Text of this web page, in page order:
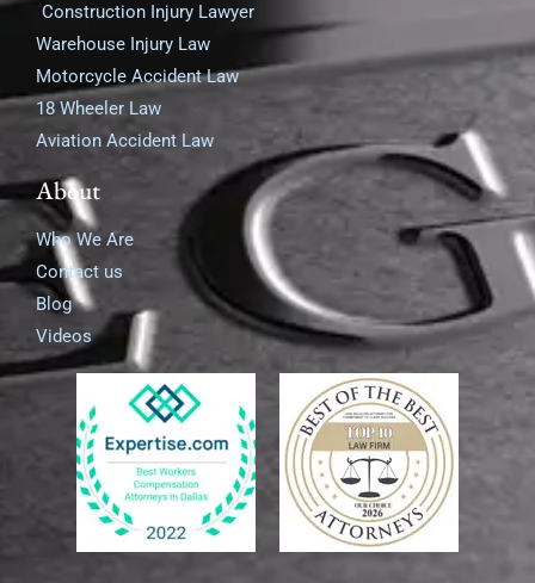
Construction Injury Lawyer
Warehouse Injury Law
Motorcycle Accident Law
18 Wheeler Law
Aviation Accident Law
About
Who We Are
Contact us
Blog
Videos